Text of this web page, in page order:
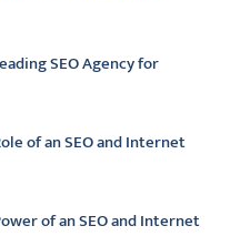
SEO Agency for
of an SEO and Internet
of an SEO and Internet